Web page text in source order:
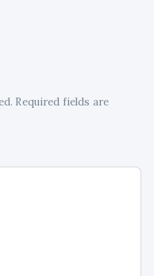
Required fields are